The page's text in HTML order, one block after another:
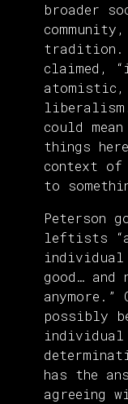
broader
tradition.
claimed,
could
things
context of
to
Peterson
leftists
individual
good… and
anymore.”
possibly
individual
has the
agreeing